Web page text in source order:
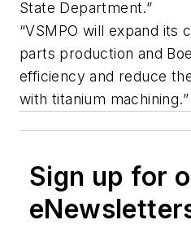
State Department.”
“VSMPO will expand its
parts production and
efficiency and reduce
with titanium machining.”
Sign up for